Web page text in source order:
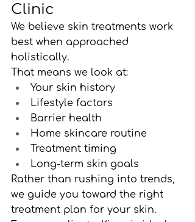
Clinic
We believe skin treatments work
best when approached
holistically.
That means we look at:
Your skin history
Lifestyle factors
Barrier health
Home skincare routine
Treatment timing
Long-term skin goals
Rather than rushing into trends,
we guide you toward the right
treatment plan for your skin.